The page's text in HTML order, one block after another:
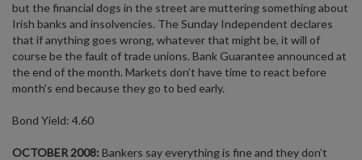
but the financial dogs in the street are muttering something about
Irish banks and insolvencies. The Sunday Independent declares
that if anything goes wrong, whatever that might be, it will of
course be the fault of trade unions. Bank Guarantee announced at
the end of the month. Markets don’t have time to react before
month’s end because they go to bed early.
Bond Yield: 4.60
OCTOBER 2008: Bankers say everything is fine and they don’t